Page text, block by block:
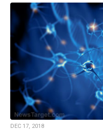
DEC 17, 2018